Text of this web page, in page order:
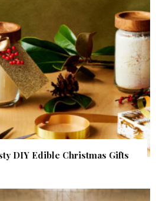
DIY Edible Christmas Gifts